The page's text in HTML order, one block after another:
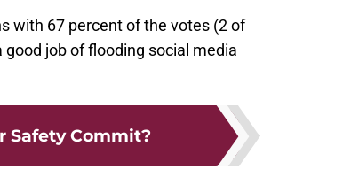
with 67 percent of the votes (2 of
job of flooding social media
Safety Commit?